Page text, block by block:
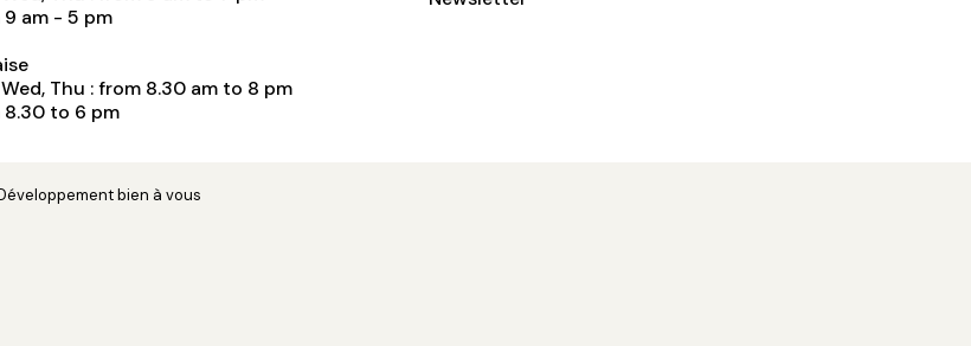
9 am - 5 pm
Thu : from 8.30 am to 8 pm
8.30 to 6 pm
bien à vous